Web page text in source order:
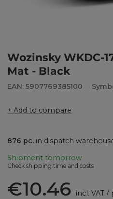
Wozinsky WKDC-
Mat - Black
EAN: 5907769385100
+ Add to compare
876 pc. in dispatch
Shipment tomorrow
Check shipping time and costs
€10.46 incl. VAT /